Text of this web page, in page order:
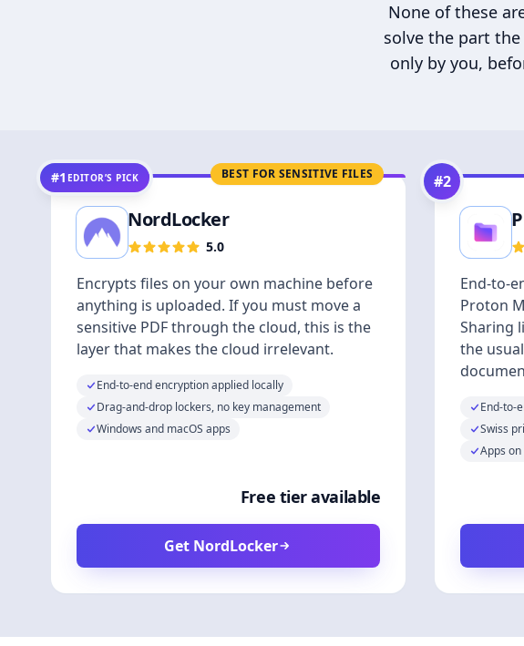
None of these
solve the part
only by you,
BEST FOR SENSITIVE FILES
#1 EDITOR’S PICK
NordLocker
5.0
Encrypts files on your own machine before
anything is uploaded. If you must move a
sensitive PDF through the cloud, this is the
layer that makes the cloud irrelevant.
End-to-end encryption applied locally
Drag-and-drop lockers, no key management
Windows and macOS apps
Free tier available
Get NordLocker
#2
End-to-
Proton
Sharing
the
End-to-
Swiss
Apps